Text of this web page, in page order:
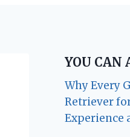
YOU CAN
Why Every
Retriever
Experience